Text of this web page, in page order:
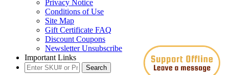
Privacy Notice
Conditions of Use
Site Map
Gift Certificate FAQ
Discount Coupons
Newsletter Unsubscribe
Important Links